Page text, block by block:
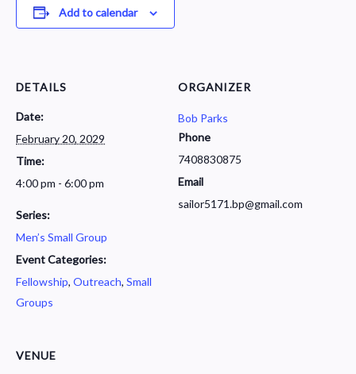
Add to calendar
DETAILS
Date:
February 20, 2029
Time:
4:00 pm - 6:00 pm
Series:
Men’s Small Group
Event Categories:
Fellowship, Outreach, Small
Groups
ORGANIZER
Bob Parks
Phone
7408830875
Email
sailor5171.bp@gmail.com
VENUE